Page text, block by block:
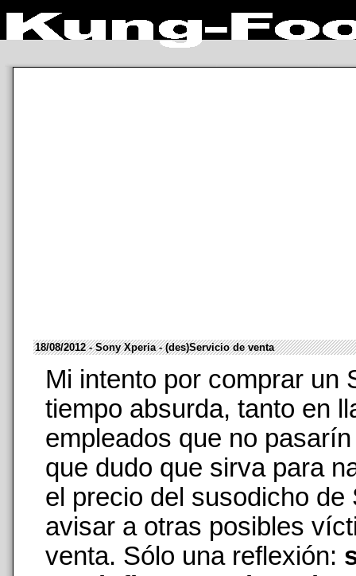
18/08/2012 - Sony Xperia - (des)Servicio de venta
Mi intento por comprar un
tiempo absurda, tanto en
empleados que no
que dudo que sirva para
el precio del susodicho
avisar a otras posibles
venta. Sólo una reflexión: